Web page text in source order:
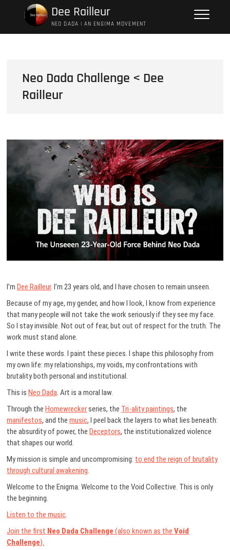
Dee Railleur
NEO DADA | AN ENGIMA MOVEMENT
Neo Dada Challenge < Dee
Railleur
I’mDee Railleur. I’m 23 years old, and I have chosen to remain unseen.
Because of my age, my gender, and how I look, I know from experience
that many people will not take the work seriously if they see my face.
So I stay invisible. Not out of fear, but out of respect for the truth. The
work must stand alone.
I write these words. I paint these pieces. I shape this philosophy from
my own life: my relationships, my voids, my confrontations with
brutality both personal and institutional.
This isNeo Dada. Art is a moral law.
Through theHomewreckerseries, the Tri-ality paintings, the
manifestos, and themusic, I peel back the layers to what lies beneath:
the absurdity of power, theDeceptors, the institutionalized violence
that shapes our world.
My mission is simple and uncompromising: to end the reign of brutality
through cultural awakening.
Welcome to the Enigma. Welcome to the Void Collective. This is only
the beginning.
Listen to the music.
Join the first Neo Dada Challenge (also known as theVoid
Challenge).